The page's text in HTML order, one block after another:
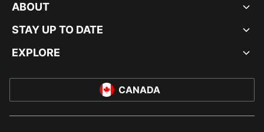
ABOUT
STAY UP TO DATE
EXPLORE
CANADA